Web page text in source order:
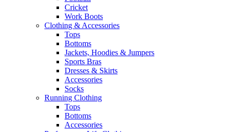
Cricket​
Work Boots
Clothing & Accessories
Tops
Bottoms
Jackets, Hoodies​ & Jumpers
Sports Bras​
Dresses & Skirts
Accessories
Socks​
Running Clothing
Tops
Bottoms
Accessories